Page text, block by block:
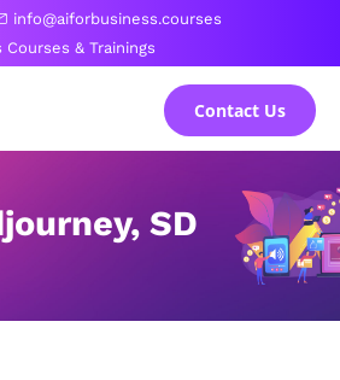
info@aiforbusiness.courses
Courses & Trainings
Contact Us
SD